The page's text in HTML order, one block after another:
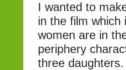
I wanted to
in the film which
women are in
periphery
three daughters.